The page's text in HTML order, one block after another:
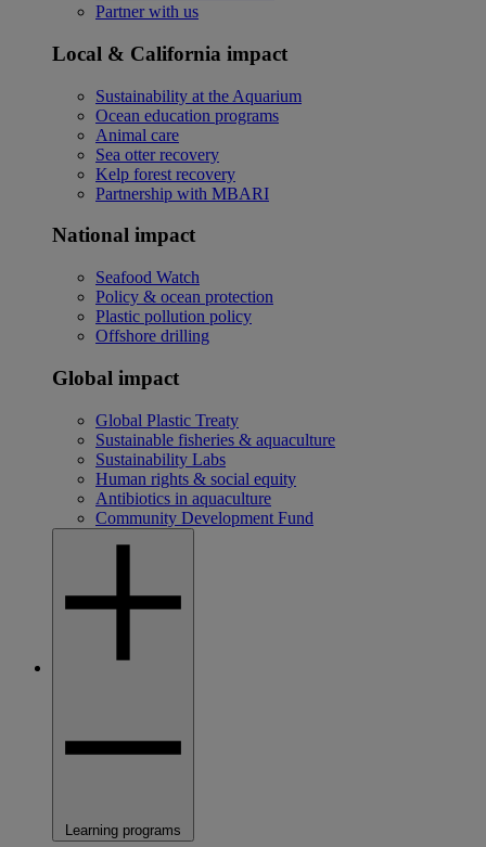
Partner with us
Local & California impact
Sustainability at the Aquarium
Ocean education programs
Animal care
Sea otter recovery
Kelp forest recovery
Partnership with MBARI
National impact
Seafood Watch
Policy & ocean protection
Plastic pollution policy
Offshore drilling
Global impact
Global Plastic Treaty
Sustainable fisheries & aquaculture
Sustainability Labs
Human rights & social equity
Antibiotics in aquaculture
Community Development Fund
Learning programs